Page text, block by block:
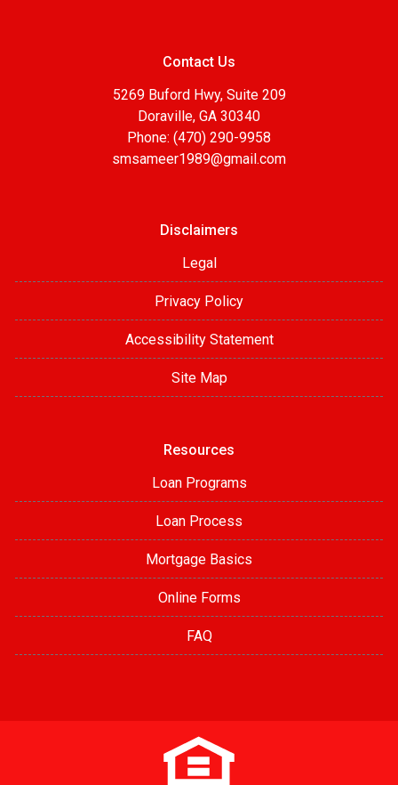
Contact Us
5269 Buford Hwy, Suite 209
Doraville, GA 30340
Phone: (470) 290-9958
smsameer1989@gmail.com
Disclaimers
Legal
Privacy Policy
Accessibility Statement
Site Map
Resources
Loan Programs
Loan Process
Mortgage Basics
Online Forms
FAQ